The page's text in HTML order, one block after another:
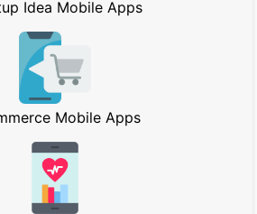
Idea Mobile Apps
Mobile Apps